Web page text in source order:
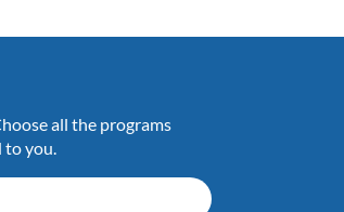
all the programs
to you.